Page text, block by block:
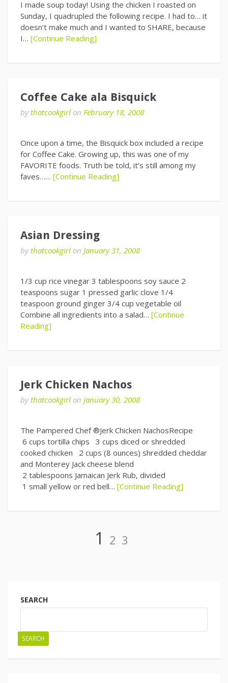
I made soup today! Using the chicken I roasted on
Sunday, I quadrupled the following recipe. I had to… it
doesn’t make much and I wanted to SHARE, because
I… [Continue Reading]
Coffee Cake ala Bisquick
bythatcookgirl on February 18, 2008
Once upon a time, the Bisquick box included a recipe
for Coffee Cake. Growing up, this was one of my
FAVORITE foods. Truth be told, it’s still among my
faves…… [Continue Reading]
Asian Dressing
bythatcookgirl on January 31, 2008
1/3 cup rice vinegar 3 tablespoons soy sauce 2
teaspoons sugar 1 pressed garlic clove 1/4
teaspoon ground ginger 3/4 cup vegetable oil
Combine all ingredients into a salad… [Continue
Reading]
Jerk Chicken Nachos
bythatcookgirl on January 30, 2008
The Pampered Chef ®Jerk Chicken NachosRecipe
6 cups tortilla chips 3 cups diced or shredded
cooked chicken 2 cups (8 ounces) shredded cheddar
and Monterey Jack cheese blend
2 tablespoons Jamaican Jerk Rub, divided
1 small yellow or red bell… [Continue Reading]
Page
1 Page
2 Page
3
SEARCH
SEARCH